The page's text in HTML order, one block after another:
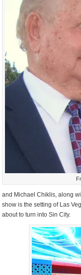
and Michael Chiklis, along
show is the setting of Las
about to turn into Sin City.